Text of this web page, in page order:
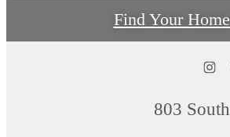
Find Your Home
803 South